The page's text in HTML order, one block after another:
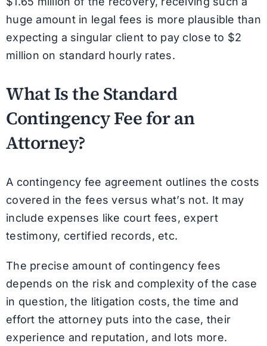
huge amount in legal fees is more plausible than
expecting a singular client to pay close to $2
million on standard hourly rates.
What Is the Standard
Contingency Fee for an
Attorney?
A contingency fee agreement outlines the costs
covered in the fees versus what’s not. It may
include expenses like court fees, expert
testimony, certified records, etc.
The precise amount of contingency fees
depends on the risk and complexity of the case
in question, the litigation costs, the time and
effort the attorney puts into the case, their
experience and reputation, and lots more.